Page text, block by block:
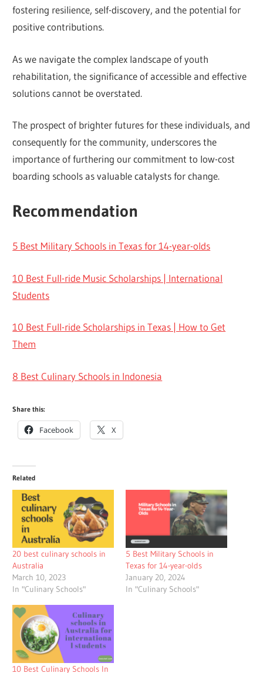
fostering resilience, self-discovery, and the potential for
positive contributions.
As we navigate the complex landscape of youth
rehabilitation, the significance of accessible and effective
solutions cannot be overstated.
The prospect of brighter futures for these individuals, and
consequently for the community, underscores the
importance of furthering our commitment to low-cost
boarding schools as valuable catalysts for change.
Recommendation
5 Best Military Schools in Texas for 14-year-olds
10 Best Full-ride Music Scholarships | International
Students
10 Best Full-ride Scholarships in Texas | How to Get
Them
8 Best Culinary Schools in Indonesia
Share this:
Facebook X
Related
20 best culinary schools in
Australia
March 10, 2023
In "Culinary Schools"
5 Best Military Schools in
Texas for 14-year-olds
January 20, 2024
In "Culinary Schools"
10 Best Culinary Schools In